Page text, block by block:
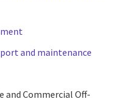
and maintenance
and Commercial Off-